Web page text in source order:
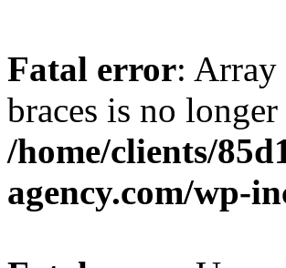
Fatal error: Array
braces is no
/home/clients/
agency.com/wp-